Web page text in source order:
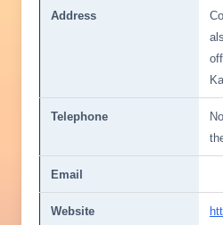
Address
Telephone
Email
Website